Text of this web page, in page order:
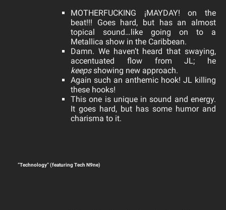
MOTHERFUCKING ¡MAYDAY! on the
beat!!! Goes hard, but has an almost
topical sound…like going on to a
Metallica show in the Caribbean.
Damn. We haven’t heard that swaying,
accentuated flow from JL; he
keepsshowing new approach.
Again such an anthemic hook! JL killing
these hooks!
This one is unique in sound and energy.
It goes hard, but has some humor and
charisma to it.
“Technology” (featuring Tech N9ne)